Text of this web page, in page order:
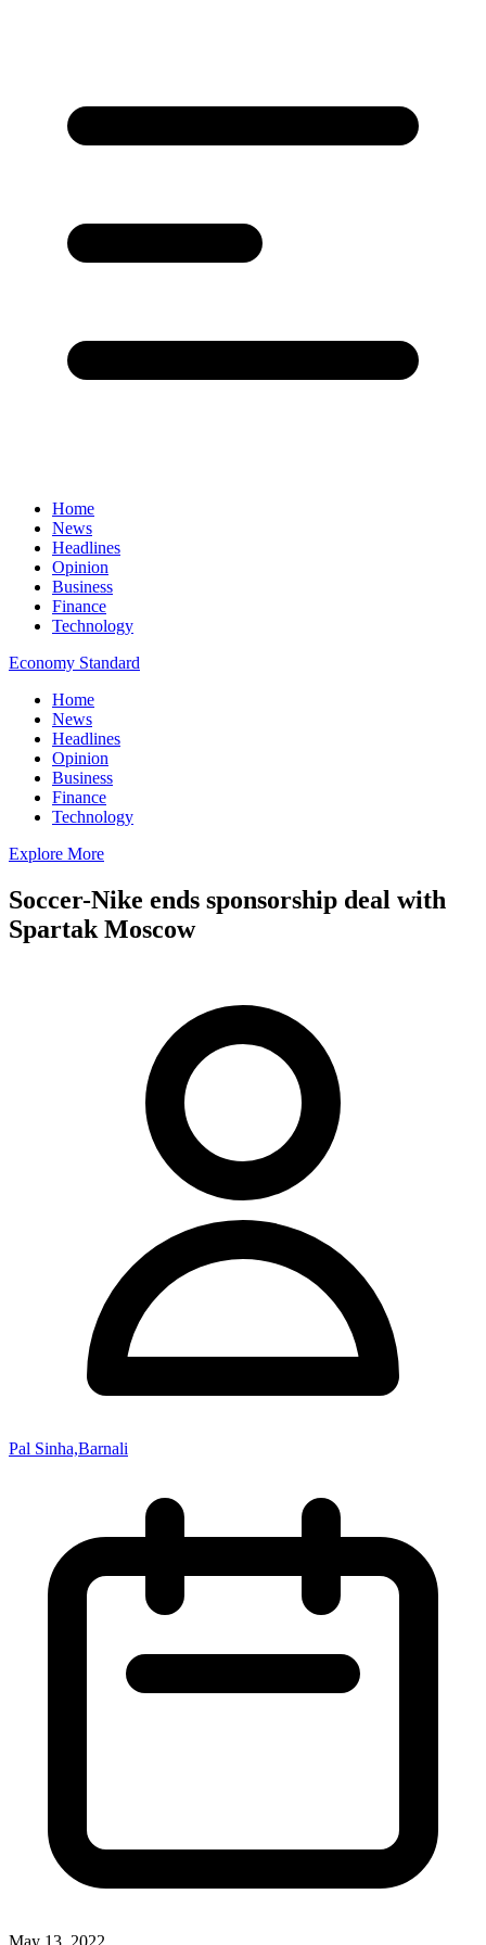
Home
News
Headlines
Opinion
Business
Finance
Technology
Economy Standard
Home
News
Headlines
Opinion
Business
Finance
Technology
Explore More
Soccer-Nike ends sponsorship deal with
Spartak Moscow
Pal Sinha,Barnali
May 13, 2022